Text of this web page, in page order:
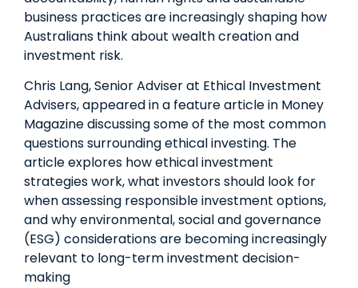
business practices are increasingly shaping how
Australians think about wealth creation and
investment risk.
Chris Lang, Senior Adviser at Ethical Investment
Advisers, appeared in a feature article in Money
Magazine discussing some of the most common
questions surrounding ethical investing. The
article explores how ethical investment
strategies work, what investors should look for
when assessing responsible investment options,
and why environmental, social and governance
(ESG) considerations are becoming increasingly
relevant to long-term investment decision-
making